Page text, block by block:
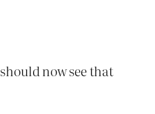
now see that